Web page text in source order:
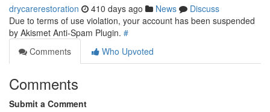
drycarerestoration 410 days ago News
Discuss
Due to terms of use violation, your account has been suspended
by Akismet Anti-Spam Plugin. #
Comments
Who Upvoted
Comments
Submit a Comment